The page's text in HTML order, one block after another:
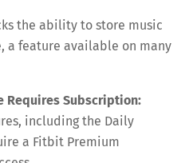
the ability to store music
a feature available on many
Requires Subscription:
including the Daily
a Fitbit Premium